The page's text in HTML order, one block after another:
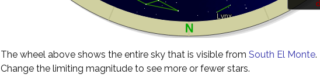
The wheel above shows the entire sky that is visible from South El Monte.
Change the limiting magnitude to see more or fewer stars.